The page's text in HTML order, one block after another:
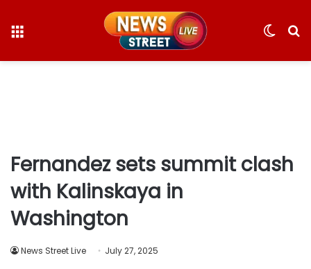
Switch
Fernandez sets summit clash
with Kalinskaya in
Washington
News Street Live July 27, 2025